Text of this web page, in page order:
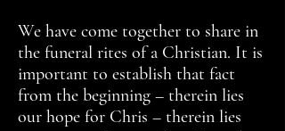
We have come together to share in
the funeral rites of a Christian. It is
important to establish that fact
from the beginning – therein lies
our hope for Chris – therein lies